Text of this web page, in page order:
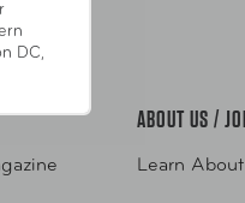
DC,
ABOUT US /
Learn